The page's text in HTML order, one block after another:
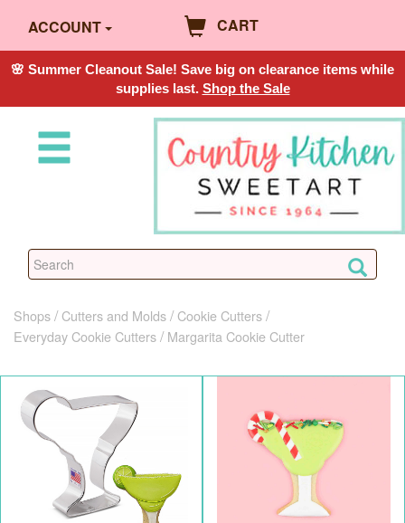
ACCOUNT CART
🌸 Summer Cleanout Sale! Save big on clearance items while
supplies last. Shop the Sale
Shops Cutters and Molds
Cookie Cutters
Everyday Cookie Cutters
Margarita Cookie Cutter